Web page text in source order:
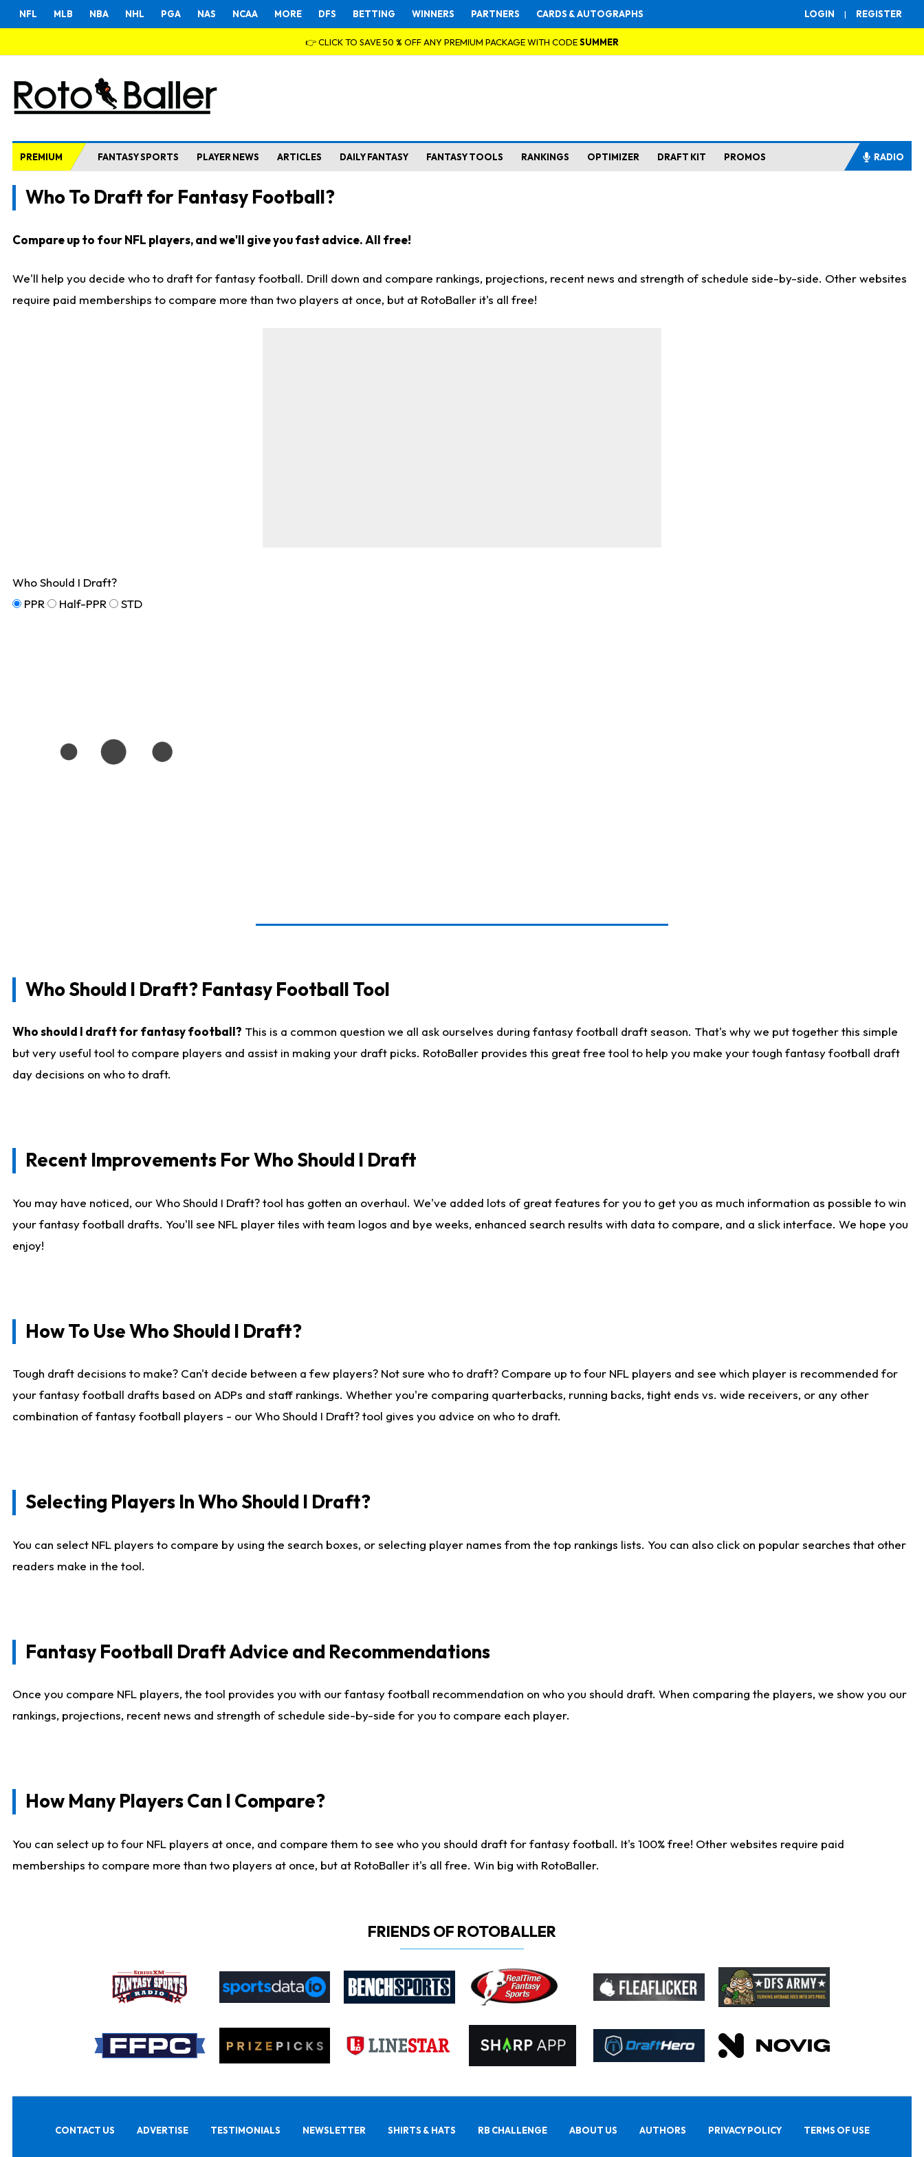
LOGIN | REGISTER
NFL MLB NBA NHL PGA NAS NCAA MORE DFS BETTING WINNERS PARTNERS CARDS & AUTOGRAPHS
👉 CLICK TO SAVE 50 % OFF ANY PREMIUM PACKAGE WITH CODESUMMER
PREMIUM FANTASY SPORTS PLAYER NEWS ARTICLES DAILY FANTASY FANTASY TOOLS RANKINGS OPTIMIZER DRAFT KIT PROMOS RADIO
Who To Draft for Fantasy Football?
Compare up to four NFL players, and we'll give you fast advice. All free!
We'll help you decide who to draft for fantasy football. Drill down and compare rankings, projections, recent news and strength of schedule side-by-side. Other websites
require paid memberships to compare more than two players at once, but at RotoBaller it's all free!
Who Should I Draft?
PPR
Half-PPR STD
Who Should I Draft? Fantasy Football Tool
Who should I draft for fantasy football? This is a common question we all ask ourselves during fantasy football draft season. That's why we put together this simple
but very useful tool to compare players and assist in making your draft picks. RotoBaller provides this great free tool to help you make your tough fantasy football draft
day decisions on who to draft.
Recent Improvements For Who Should I Draft
You may have noticed, our Who Should I Draft? tool has gotten an overhaul. We've added lots of great features for you to get you as much information as possible to win
your fantasy football drafts. You'll see NFL player tiles with team logos and bye weeks, enhanced search results with data to compare, and a slick interface. We hope you
enjoy!
How To Use Who Should I Draft?
Tough draft decisions to make? Can't decide between a few players? Not sure who to draft? Compare up to four NFL players and see which player is recommended for
your fantasy football drafts based on ADPs and staff rankings. Whether you're comparing quarterbacks, running backs, tight ends vs. wide receivers, or any other
combination of fantasy football players - our Who Should I Draft? tool gives you advice on who to draft.
Selecting Players In Who Should I Draft?
You can select NFL players to compare by using the search boxes, or selecting player names from the top rankings lists. You can also click on popular searches that other
readers make in the tool.
Fantasy Football Draft Advice and Recommendations
Once you compare NFL players, the tool provides you with our fantasy football recommendation on who you should draft. When comparing the players, we show you our
rankings, projections, recent news and strength of schedule side-by-side for you to compare each player.
How Many Players Can I Compare?
You can select up to four NFL players at once, and compare them to see who you should draft for fantasy football. It's 100% free! Other websites require paid
memberships to compare more than two players at once, but at RotoBaller it's all free. Win big with RotoBaller.
FRIENDS OF ROTOBALLER
CONTACT US ADVERTISE TESTIMONIALS NEWSLETTER SHIRTS & HATS RB CHALLENGE ABOUT US AUTHORS PRIVACY POLICY TERMS OF USE